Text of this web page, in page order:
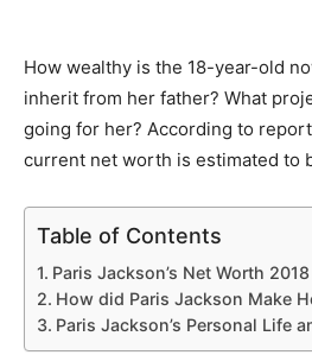
How wealthy is the 18-year-old
inherit from her father? What
going for her? According to
current net worth is estimated to
Table of Contents
Paris Jackson’s Net Worth
How did Paris Jackson Make
Paris Jackson’s Personal Life